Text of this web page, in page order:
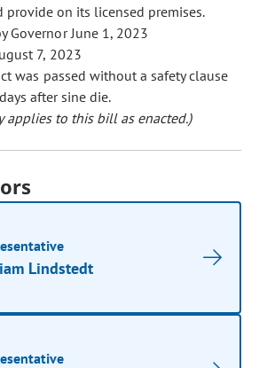
provide on its licensed premises.
Governor June 1, 2023
7, 2023
was passed without a safety clause
after sine die.
applies to this bill as enacted.)
Lindstedt